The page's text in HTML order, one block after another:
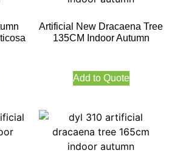
Artificial New Dracaena Tree
135CM Indoor Autumn
Add to Quote